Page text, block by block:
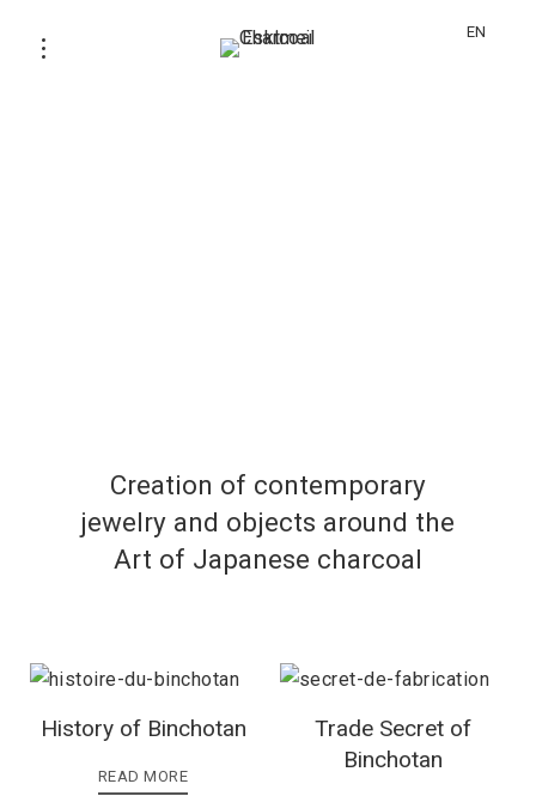
EN
Creation of contemporary
jewelry and objects around the
Art of Japanese charcoal
History of Binchotan
READ MORE
Trade Secret of
Binchotan